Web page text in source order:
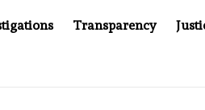
Transparency